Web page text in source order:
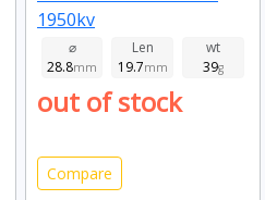
1950kv
⌀
28.8mm
Len
19.7mm
wt
39g
out of stock
Compare